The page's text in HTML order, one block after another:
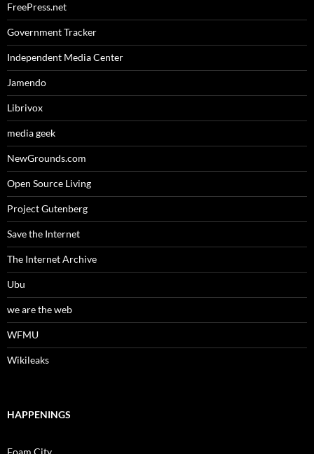
FreePress.net
Government Tracker
Independent Media Center
Jamendo
Librivox
media geek
NewGrounds.com
Open Source Living
Project Gutenberg
Save the Internet
The Internet Archive
Ubu
we are the web
WFMU
Wikileaks
HAPPENINGS
Foam City